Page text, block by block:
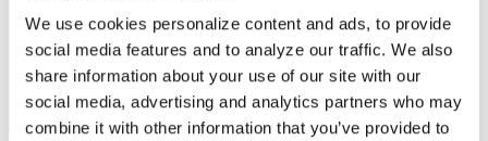
We use cookies personalize content and ads, to provide
social media features and to analyze our traffic. We also
share information about your use of our site with our
social media, advertising and analytics partners who may
combine it with other information that you’ve provided to